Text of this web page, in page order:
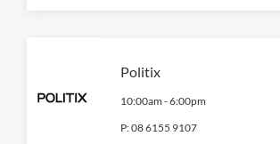
Politix
10:00am -6:00pm
P:08 6155 9107